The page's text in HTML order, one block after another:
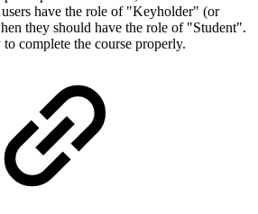
have the role of "Keyholder" (or
they should have the role of "Student".
complete the course properly.